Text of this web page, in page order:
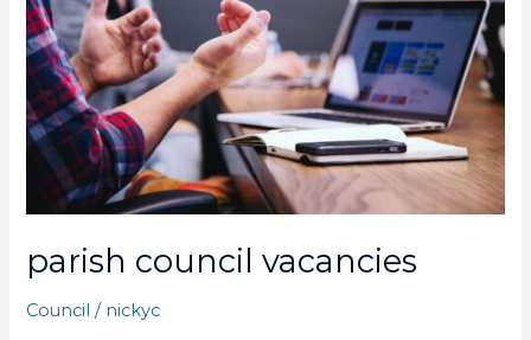
parish council vacancies
Council / nickyc